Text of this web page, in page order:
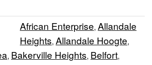
African Enterprise, Allandale
Heights, Allandale Hoogte,
, Bakerville Heights, Belfort,